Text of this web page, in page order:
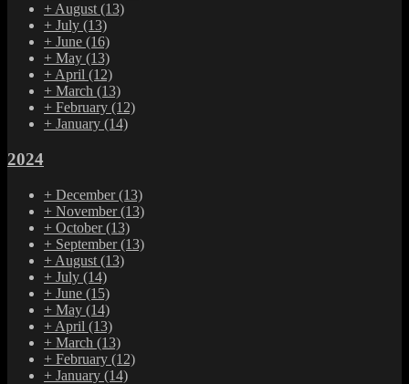
+August(13)
+ July (13)
+ June (16)
+ May (13)
+April (12)
+ March (13)
+ February (12)
+ January (14)
2024
+ December(13)
+ November(13)
+ October(13)
+ September(13)
+ August (13)
+ July (14)
+ June (15)
+ May (14)
+ April (13)
+ March (13)
+ February (12)
+ January (14)